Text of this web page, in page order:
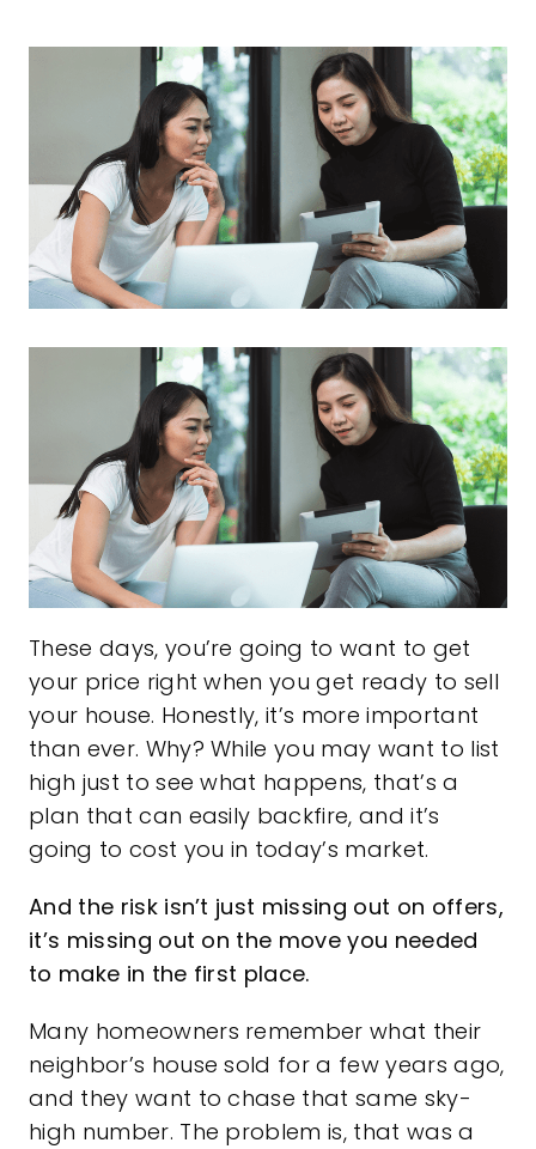
These days, you’re going to want to get
your price right when you get ready to sell
your house. Honestly, it’s more important
than ever. Why? While you may want to list
high just to see what happens, that’s a
plan that can easily backfire, and it’s
going to cost you in today’s market.
And the risk isn’t just missing out on offers,
it’s missing out on the move you needed
to make in the first place.
Many homeowners remember what their
neighbor’s house sold for a few years ago,
and they want to chase that same sky-
high number. The problem is, that was a